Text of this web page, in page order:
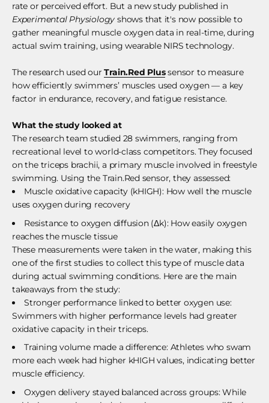
rate or perceived effort. But a new study published in
Experimental Physiology shows that it's now possible to
gather meaningful muscle oxygen data in real-time, during
actual swim training, using wearable NIRS technology.
The research used our Train.Red Plus sensor to measure
how efficiently swimmers’ muscles used oxygen — a key
factor in endurance, recovery, and fatigue resistance.
What the study looked at
The research team studied 28 swimmers, ranging from
recreational level to world-class competitors. They focused
on the triceps brachii, a primary muscle involved in freestyle
swimming. Using the Train.Red sensor, they assessed:
Muscle oxidative capacity (kHIGH): How well the muscle
uses oxygen during recovery
Resistance to oxygen diffusion (Δk): How easily oxygen
reaches the muscle tissue
These measurements were taken in the water, making this
one of the first studies to collect this type of muscle data
during actual swimming conditions. Here are the main
takeaways from the study:
Stronger performance linked to better oxygen use:
Swimmers with higher performance levels had greater
oxidative capacity in their triceps.
Training volume made a difference: Athletes who swam
more each week had higher kHIGH values, indicating better
muscle efficiency.
Oxygen delivery stayed balanced across groups: While